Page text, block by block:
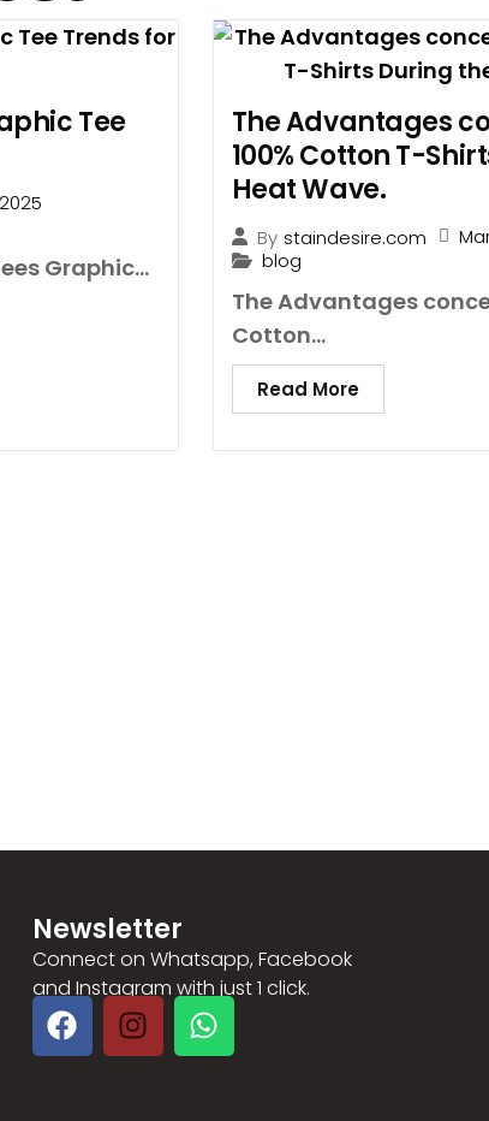
Tee
Graphic...
The Advantages
100% Cotton T-
Heat Wave.
By staindesire.com
blog
The Advantages
Cotton...
Read More
Newsletter
Connect on Whatsapp, Facebook
and Instagram with just 1 click.